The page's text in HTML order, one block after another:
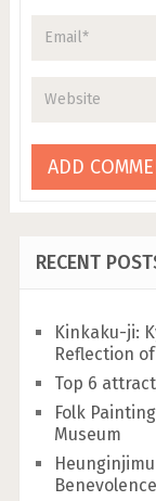
RECENT
Kinkaku-ji:
Reflection
Top 6
Folk
Museum